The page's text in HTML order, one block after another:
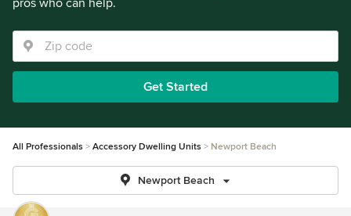
pros who can help.
Get Started
All Professionals Accessory Dwelling Units Newport Beach
Newport Beach